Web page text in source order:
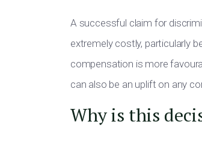
A successful claim for
extremely costly, particularly
compensation is more
can also be an uplift on any
Why is this